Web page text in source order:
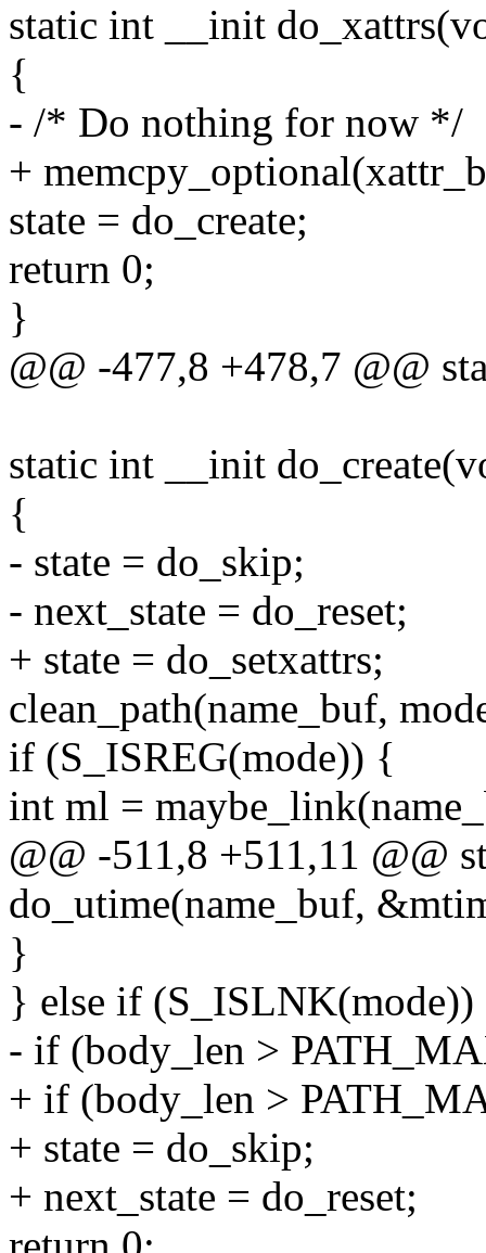
static int __init
{
- /* Do nothing for now */
+
state = do_create;
return 0;
}
@@ -477,8 +478,7 @@
static int __init
{
- state = do_skip;
- next_state = do_reset;
+ state = do_setxattrs;
clean_path(name_buf,
if (S_ISREG(mode)) {
int ml =
@@ -511,8 +511,11 @@
do_utime(name_buf,
}
} else if
- if (body_len >
+ if (body_len >
+ state = do_skip;
+ next_state = do_reset;